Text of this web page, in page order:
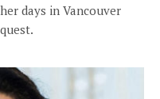
days in Vancouver